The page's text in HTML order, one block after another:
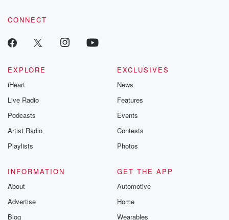
CONNECT
EXPLORE
iHeart
Live Radio
Podcasts
Artist Radio
Playlists
EXCLUSIVES
News
Features
Events
Contests
Photos
INFORMATION
About
Advertise
Blog
GET THE APP
Automotive
Home
Wearables